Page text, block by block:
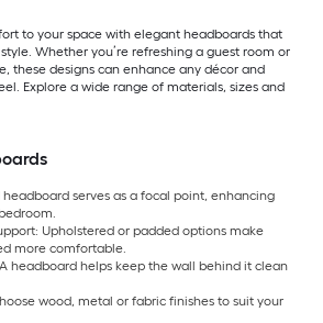
to your space with elegant headboards that
Whether you’re refreshing a guest room or
these designs can enhance any décor and
Explore a wide range of materials, sizes and
serves as a focal point, enhancing
Upholstered or padded options make
more comfortable.
headboard helps keep the wall behind it clean
wood, metal or fabric finishes to suit your